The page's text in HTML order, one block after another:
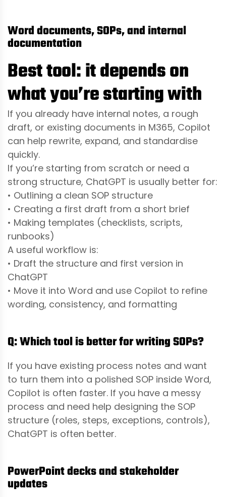
Word documents, SOPs, and internal
documentation
Best tool: it depends on
what you’re starting with
If you already have internal notes, a rough
draft, or existing documents in M365, Copilot
can help rewrite, expand, and standardise
quickly.
If you’re starting from scratch or need a
strong structure, ChatGPT is usually better for:
• Outlining a clean SOP structure
• Creating a first draft from a short brief
• Making templates (checklists, scripts,
runbooks)
A useful workflow is:
• Draft the structure and first version in
ChatGPT
• Move it into Word and use Copilot to refine
wording, consistency, and formatting
Q: Which tool is better for writing SOPs?
If you have existing process notes and want
to turn them into a polished SOP inside Word,
Copilot is often faster. If you have a messy
process and need help designing the SOP
structure (roles, steps, exceptions, controls),
ChatGPT is often better.
PowerPoint decks and stakeholder
updates